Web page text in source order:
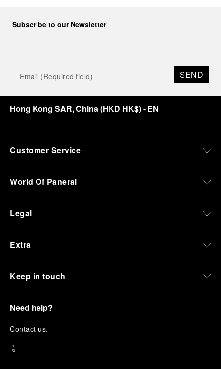
Subscribe to our Newsletter
SEND
Hong Kong SAR, China(HKD HK$)- EN
Customer Service
World Of Panerai
Legal
Extra
Keep in touch
Need help?
Contact us.